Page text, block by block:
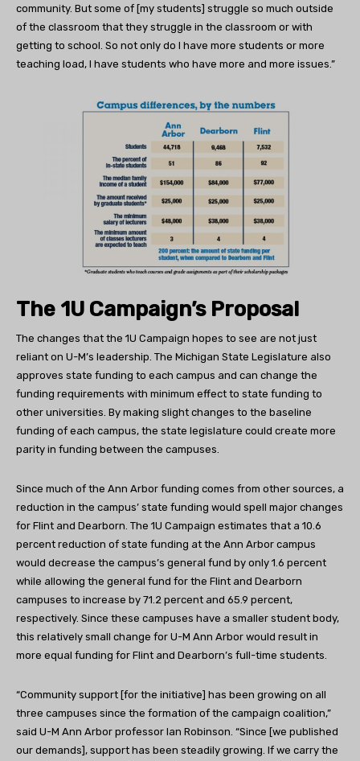
community. But some of [my students] struggle so much outside
of the classroom that they struggle in the classroom or with
getting to school. So not only do I have more students or more
teaching load, I have students who have more and more issues.”
The 1U Campaign’s Proposal
The changes that the 1U Campaign hopes to see are not just
reliant on U-M’s leadership. The Michigan State Legislature also
approves state funding to each campus and can change the
funding requirements with minimum effect to state funding to
other universities. By making slight changes to the baseline
funding of each campus, the state legislature could create more
parity in funding between the campuses.
Since much of the Ann Arbor funding comes from other sources, a
reduction in the campus’ state funding would spell major changes
for Flint and Dearborn. The 1U Campaign estimates that a 10.6
percent reduction of state funding at the Ann Arbor campus
would decrease the campus’s general fund by only 1.6 percent
while allowing the general fund for the Flint and Dearborn
campuses to increase by 71.2 percent and 65.9 percent,
respectively. Since these campuses have a smaller student body,
this relatively small change for U-M Ann Arbor would result in
more equal funding for Flint and Dearborn’s full-time students.
“Community support [for the initiative] has been growing on all
three campuses since the formation of the campaign coalition,”
said U-M Ann Arbor professor Ian Robinson. “Since [we published
our demands], support has been steadily growing. If we carry the